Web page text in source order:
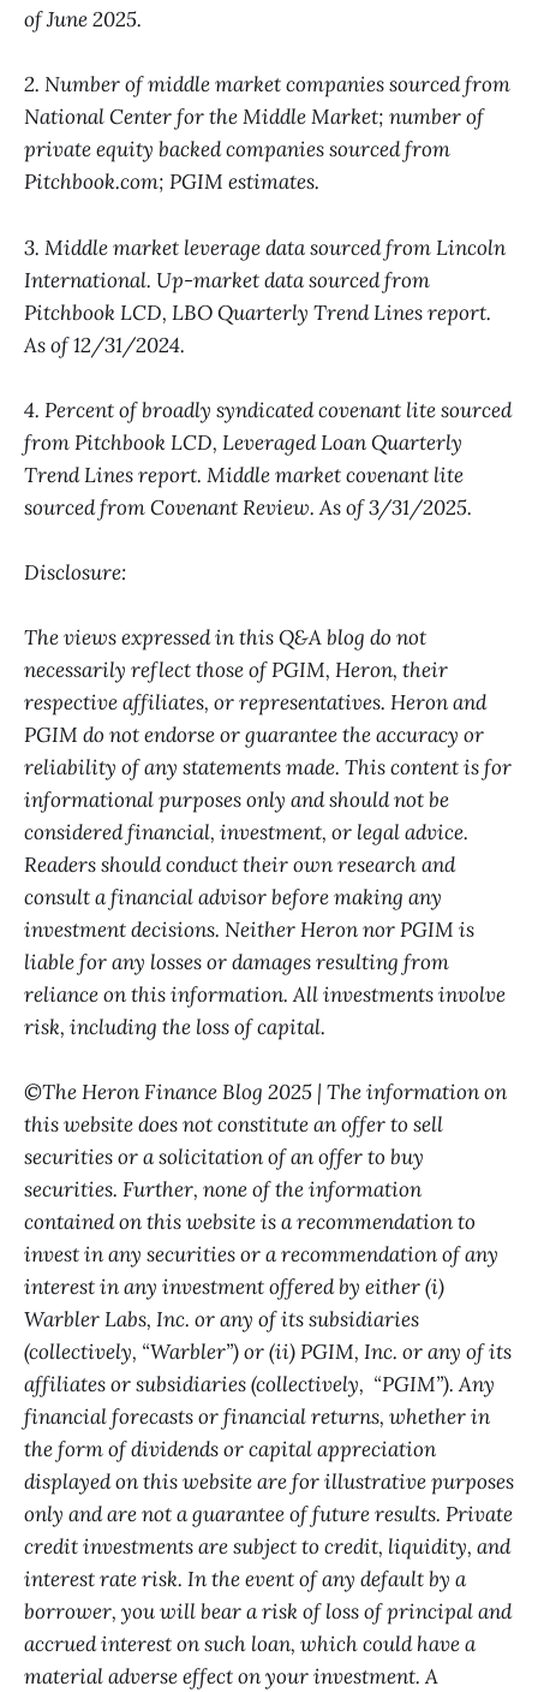
of June 2025.
2. Number of middle market companies sourced from
National Center for the Middle Market; number of
private equity backed companies sourced from
Pitchbook.com; PGIM estimates.
3. Middle market leverage data sourced from Lincoln
International. Up-market data sourced from
Pitchbook LCD, LBO Quarterly Trend Lines report.
As of 12/31/2024.
4. Percent of broadly syndicated covenant lite sourced
from Pitchbook LCD, Leveraged Loan Quarterly
Trend Lines report. Middle market covenant lite
sourced from Covenant Review. As of 3/31/2025.
Disclosure:
The views expressed in this Q&A blog do not
necessarily reflect those of PGIM, Heron, their
respective affiliates, or representatives. Heron and
PGIM do not endorse or guarantee the accuracy or
reliability of any statements made. This content is for
informational purposes only and should not be
considered financial, investment, or legal advice.
Readers should conduct their own research and
consult a financial advisor before making any
investment decisions. Neither Heron nor PGIM is
liable for any losses or damages resulting from
reliance on this information. All investments involve
risk, including the loss of capital.
©The Heron Finance Blog 2025 | The information on
this website does not constitute an offer to sell
securities or a solicitation of an offer to buy
securities. Further, none of the information
contained on this website is a recommendation to
invest in any securities or a recommendation of any
interest in any investment offered by either (i)
Warbler Labs, Inc. or any of its subsidiaries
(collectively, “Warbler”) or (ii) PGIM, Inc. or any of its
affiliates or subsidiaries (collectively, “PGIM”). Any
financial forecasts or financial returns, whether in
the form of dividends or capital appreciation
displayed on this website are for illustrative purposes
only and are not a guarantee of future results. Private
credit investments are subject to credit, liquidity, and
interest rate risk. In the event of any default by a
borrower, you will bear a risk of loss of principal and
accrued interest on such loan, which could have a
material adverse effect on your investment. A